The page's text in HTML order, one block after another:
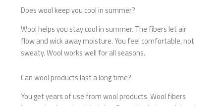
Does wool keep you cool in summer?
Wool helps you stay cool in summer. The fibers let air
flow and wick away moisture. You feel comfortable, not
sweaty. Wool works well for all seasons.
Can wool products last a long time?
You get years of use from wool products. Wool fibers